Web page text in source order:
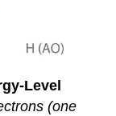
Level
(one